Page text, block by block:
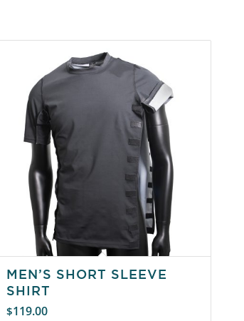
MEN’S SHORT SLEEVE
SHIRT
$119.00